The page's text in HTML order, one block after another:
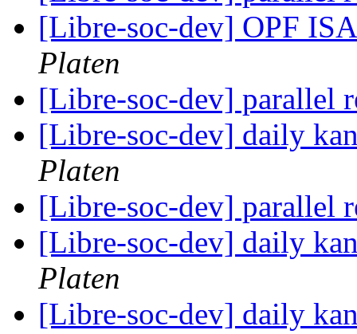
[Libre-soc-dev] OPF
Platen
[Libre-soc-dev] parallel
[Libre-soc-dev] daily
Platen
[Libre-soc-dev] parallel
[Libre-soc-dev] daily
Platen
[Libre-soc-dev] daily